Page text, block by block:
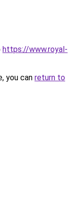
https://www.royal-
you can return to